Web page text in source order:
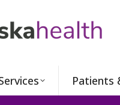
Patients